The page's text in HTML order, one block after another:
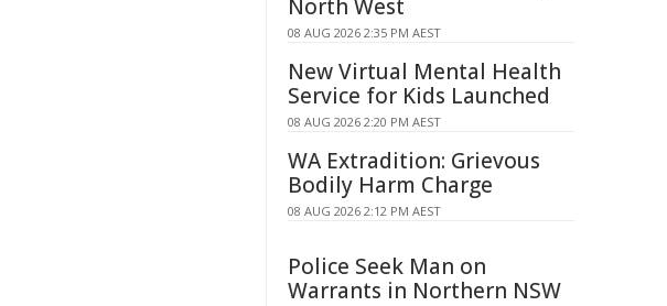
North West
08 AUG 2026 2:35 PM AEST
New Virtual Mental Health
Service for Kids Launched
08 AUG 2026 2:20 PM AEST
WA Extradition: Grievous
Bodily Harm Charge
08 AUG 2026 2:12 PM AEST
Police Seek Man on
Warrants in Northern NSW